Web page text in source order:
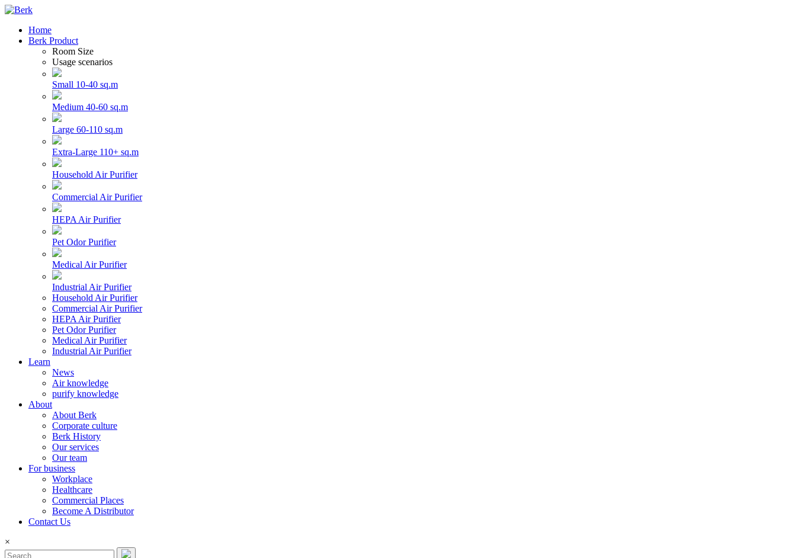
Home
Berk Product
Room Size
Usage scenarios
Small 10-40 sq.m
Medium 40-60 sq.m
Large 60-110 sq.m
Extra-Large 110+ sq.m
Household Air Purifier
Commercial Air Purifier
HEPA Air Purifier
Pet Odor Purifier
Medical Air Purifier
Industrial Air Purifier
Household Air Purifier
Commercial Air Purifier
HEPA Air Purifier
Pet Odor Purifier
Medical Air Purifier
Industrial Air Purifier
Learn
News
Air knowledge
purify knowledge
About
About Berk
Corporate culture
Berk History
Our services
Our team
For business
Workplace
Healthcare
Commercial Places
Become A Distributor
Contact Us
×